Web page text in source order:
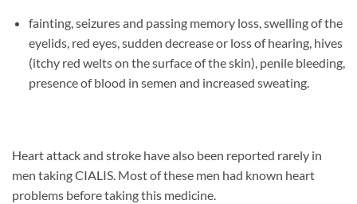
fainting, seizures and passing memory loss, swelling of the
eyelids, red eyes, sudden decrease or loss of hearing, hives
(itchy red welts on the surface of the skin), penile bleeding,
presence of blood in semen and increased sweating.
Heart attack and stroke have also been reported rarely in
men taking CIALIS. Most of these men had known heart
problems before taking this medicine.